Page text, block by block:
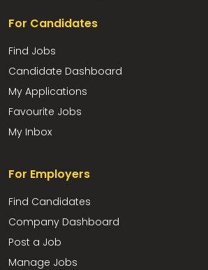
For Candidates
Find Jobs
Candidate Dashboard
My Applications
Favourite Jobs
My Inbox
For Employers
Find Candidates
Company Dashboard
Post a Job
Manage Jobs